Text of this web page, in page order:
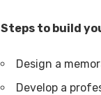
Steps to build
Design a
Develop a